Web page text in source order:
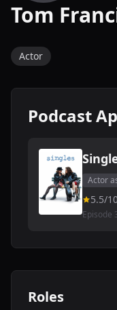
Tom
Actor
Podcast
Actor
5.5/
Episode
Roles